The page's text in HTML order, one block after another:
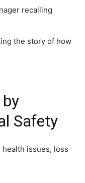
recalling
the story of how
Safety
issues, loss